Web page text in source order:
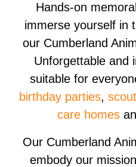
Hands-on
immerse yourself in
our Cumberland
Unforgettable and
suitable for
birthday parties,
care homes
Our Cumberland
embody our